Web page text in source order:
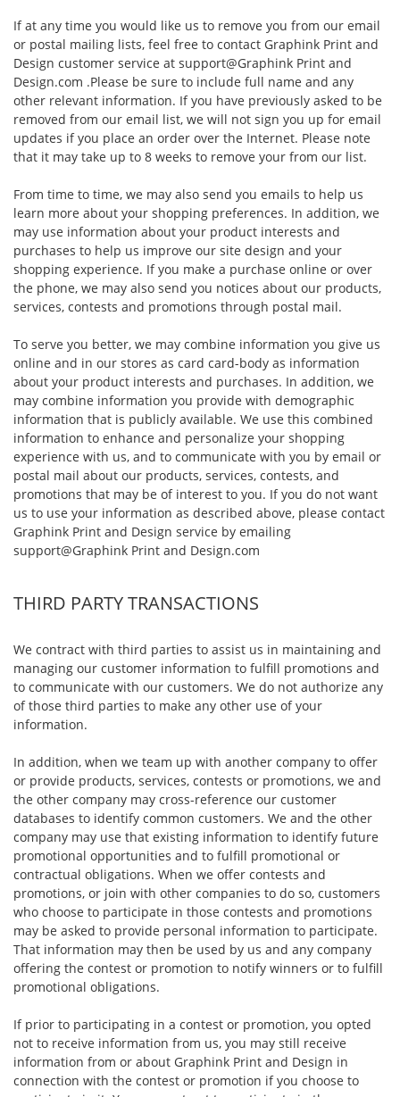
If at any time you would like us to remove you from our email
or postal mailing lists, feel free to contact Graphink Print and
Design customer service at support@Graphink Print and
Design.com .Please be sure to include full name and any
other relevant information. If you have previously asked to be
removed from our email list, we will not sign you up for email
updates if you place an order over the Internet. Please note
that it may take up to 8 weeks to remove your from our list.
From time to time, we may also send you emails to help us
learn more about your shopping preferences. In addition, we
may use information about your product interests and
purchases to help us improve our site design and your
shopping experience. If you make a purchase online or over
the phone, we may also send you notices about our products,
services, contests and promotions through postal mail.
To serve you better, we may combine information you give us
online and in our stores as card card-body as information
about your product interests and purchases. In addition, we
may combine information you provide with demographic
information that is publicly available. We use this combined
information to enhance and personalize your shopping
experience with us, and to communicate with you by email or
postal mail about our products, services, contests, and
promotions that may be of interest to you. If you do not want
us to use your information as described above, please contact
Graphink Print and Design service by emailing
support@Graphink Print and Design.com
THIRD PARTY TRANSACTIONS
We contract with third parties to assist us in maintaining and
managing our customer information to fulfill promotions and
to communicate with our customers. We do not authorize any
of those third parties to make any other use of your
information.
In addition, when we team up with another company to offer
or provide products, services, contests or promotions, we and
the other company may cross-reference our customer
databases to identify common customers. We and the other
company may use that existing information to identify future
promotional opportunities and to fulfill promotional or
contractual obligations. When we offer contests and
promotions, or join with other companies to do so, customers
who choose to participate in those contests and promotions
may be asked to provide personal information to participate.
That information may then be used by us and any company
offering the contest or promotion to notify winners or to fulfill
promotional obligations.
If prior to participating in a contest or promotion, you opted
not to receive information from us, you may still receive
information from or about Graphink Print and Design in
connection with the contest or promotion if you choose to